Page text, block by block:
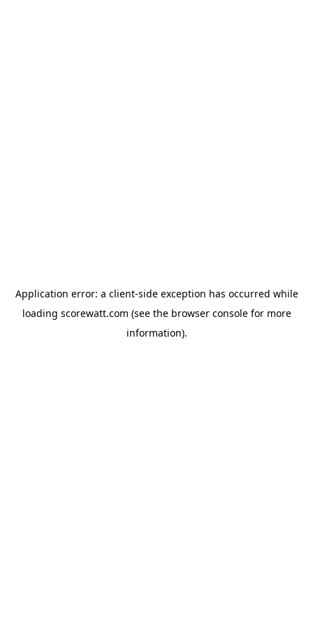
Application error: a client-side exception has occurred while
loading scorewatt.com (see the browser consolefor more
information).